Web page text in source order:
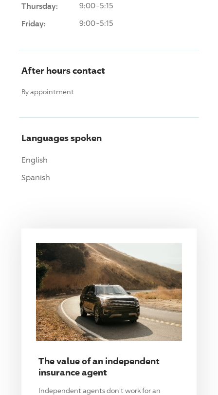
Thursday: 9:00-5:15
Friday: 9:00-5:15
After hours contact
By appointment
Languages spoken
English
Spanish
The value of an independent
insurance agent
Independent agents don't work for an